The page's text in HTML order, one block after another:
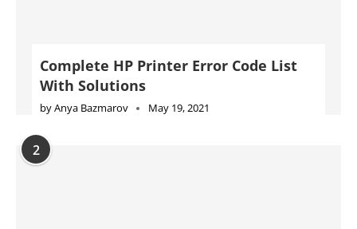
Complete HP Printer Error Code List
With Solutions
byAnya Bazmarov May 19, 2021
2